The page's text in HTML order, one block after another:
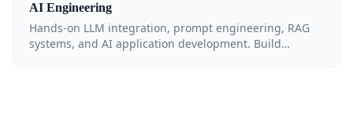
AI Engineering
Hands-on LLM integration, prompt engineering, RAG
systems, and AI application development. Build